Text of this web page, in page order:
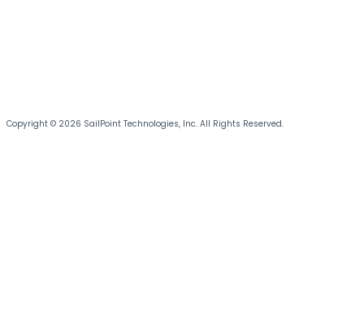
Copyright © 2026 SailPoint Technologies, Inc. All Rights Reserved.